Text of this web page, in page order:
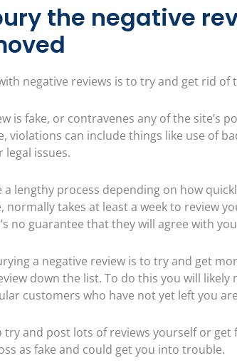
the negative
negative reviews is to try and get rid of
is fake, or contravenes any of the site’s
violations can include things like use of
legal issues.
a lengthy process depending on how
normally takes at least a week to review
no guarantee that they will agree with
a negative review is to try and get
down the list. To do this you will likely
customers who have not yet left you
try and post lots of reviews yourself or
as fake and could get you into trouble.